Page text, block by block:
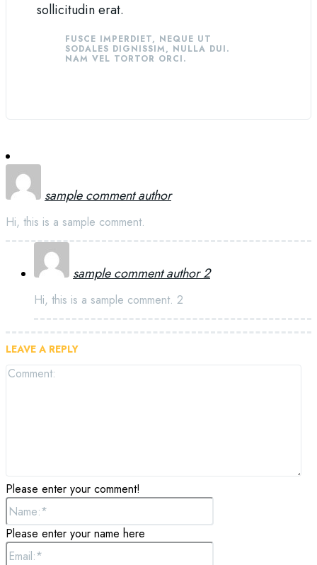
sollicitudin erat.
FUSCE IMPERDIET, NEQUE UT
SODALES DIGNISSIM, NULLA DUI.
NAM VEL TORTOR ORCI.
sample comment author
Hi, this is a sample comment.
sample comment author 2
Hi, this is a sample comment. 2
LEAVE A REPLY
Please enter your comment!
Please enter your name here